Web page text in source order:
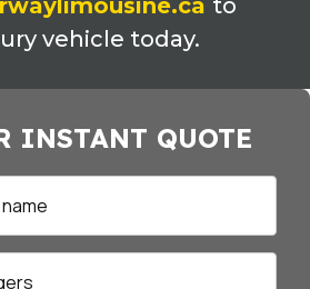
to
vehicle today.
INSTANT QUOTE